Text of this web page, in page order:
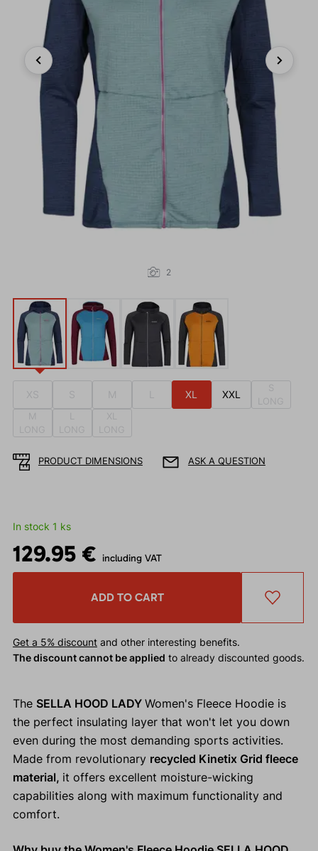
Previous Next
2
XS S M XL XXL
LONG
LONG
L
LONG
XL
LONG
PRODUCT DIMENSIONS ASK A QUESTION
In stock 1 ks
129.95 € including VAT
ADD TO CART
Get a 5% discountand other interesting benefits.
The discount cannot be applied to already discounted goods.
The SELLA HOOD LADY Women's Fleece Hoodie is
the perfect insulating layer that won't let you down
even during the most demanding sports activities.
Made from revolutionary recycled Kinetix Grid fleece
material, it offers excellent moisture-wicking
capabilities along with maximum functionality and
comfort.